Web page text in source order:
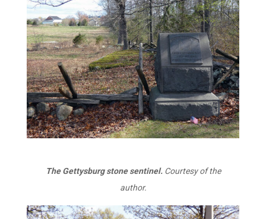
The Gettysburg stone sentinel.Courtesy of the
author.